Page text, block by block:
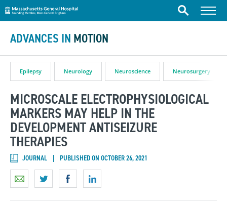
Skip to content
Massachusetts General Hospital
Search Menu
ADVANCES IN MOTION
Epilepsy Neurology Neuroscience Neurosurgery
MICROSCALE ELECTROPHYSIOLOGICAL
MARKERS MAY HELP IN THE
DEVELOPMENT ANTISEIZURE
THERAPIES
JOURNAL PUBLISHED ON OCTOBER 26, 2021